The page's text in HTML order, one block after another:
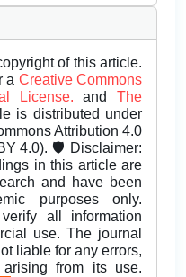
of this article.
a Creative Commons
License.andThe
is distributed under
Attribution 4.0
4.0). 🛡️ Disclaimer:
in this article are
and have been
purposes only.
all information
use. The journal
liable for any errors,
arising from its use.